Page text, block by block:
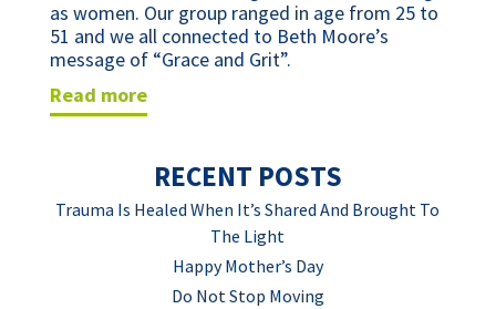
as women. Our group ranged in age from 25 to
51 and we all connected to Beth Moore’s
message of “Grace and Grit”.
read more
RECENT POSTS
Trauma Is Healed When It’s Shared And Brought To
The Light
Happy Mother’s Day
Do Not Stop Moving